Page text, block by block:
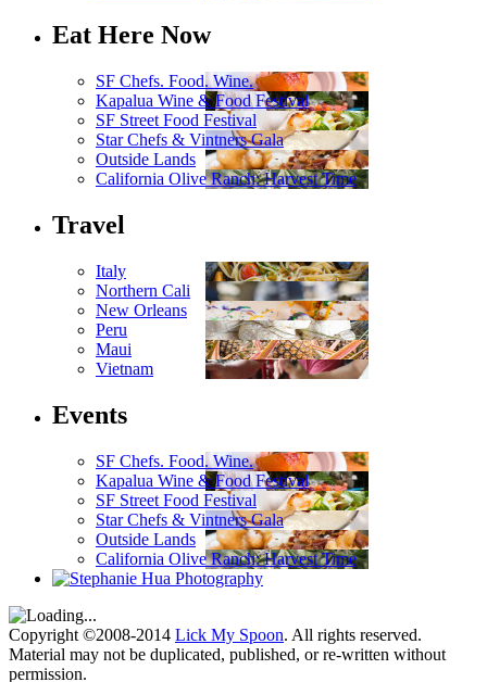
Eat Here Now
SF Chefs. Food. Wine.
Kapalua Wine & Food Festival
SF Street Food Festival
Star Chefs & Vintners Gala
Outside Lands
California Olive Ranch: Harvest Time
Travel
Italy
Northern Cali
New Orleans
Peru
Maui
Vietnam
Events
SF Chefs. Food. Wine.
Kapalua Wine & Food Festival
SF Street Food Festival
Star Chefs & Vintners Gala
Outside Lands
California Olive Ranch: Harvest Time
Copyright ©2008-2014 Lick My Spoon. All rights reserved.
Material may not be duplicated, published, or re-written without
permission.